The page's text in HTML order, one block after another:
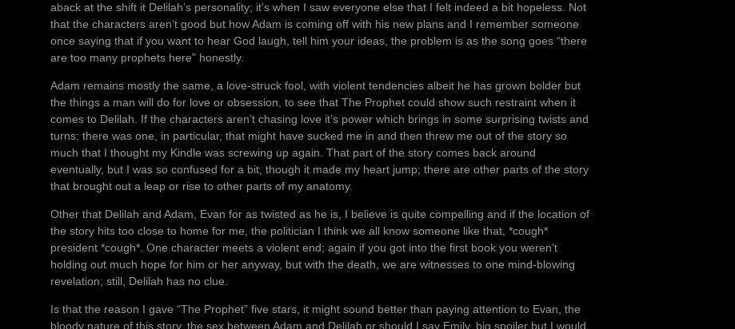
aback at the shift it Delilah’s personality; it’s when I saw everyone else that I felt indeed a bit hopeless. Not
that the characters aren’t good but how Adam is coming off with his new plans and I remember someone
once saying that if you want to hear God laugh, tell him your ideas, the problem is as the song goes “there
are too many prophets here” honestly.
Adam remains mostly the same, a love-struck fool, with violent tendencies albeit he has grown bolder but
the things a man will do for love or obsession, to see that The Prophet could show such restraint when it
comes to Delilah. If the characters aren’t chasing love it’s power which brings in some surprising twists and
turns; there was one, in particular, that might have sucked me in and then threw me out of the story so
much that I thought my Kindle was screwing up again. That part of the story comes back around
eventually, but I was so confused for a bit, though it made my heart jump; there are other parts of the story
that brought out a leap or rise to other parts of my anatomy.
Other that Delilah and Adam, Evan for as twisted as he is, I believe is quite compelling and if the location of
the story hits too close to home for me, the politician I think we all know someone like that, *cough*
president *cough*. One character meets a violent end; again if you got into the first book you weren’t
holding out much hope for him or her anyway, but with the death, we are witnesses to one mind-blowing
revelation; still, Delilah has no clue.
Is that the reason I gave “The Prophet” five stars, it might sound better than paying attention to Evan, the
bloody nature of this story, the sex between Adam and Delilah or should I say Emily, big spoiler but I would